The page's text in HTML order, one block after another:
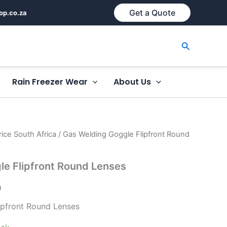
Get a Quote
Search
Rain Freezer Wear About Us
South Africa / Gas Welding Goggle Flipfront Round
Flipfront Round Lenses
Round Lenses